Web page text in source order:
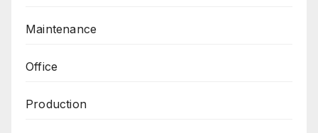
Maintenance
Office
Production